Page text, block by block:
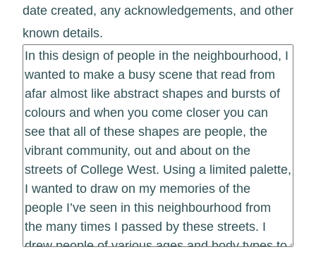
date created, any acknowledgements, and other
known details.